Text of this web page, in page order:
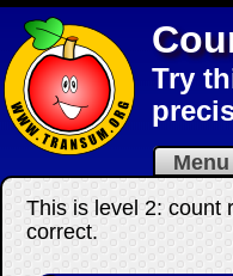
Try
This is level 2: count
correct.